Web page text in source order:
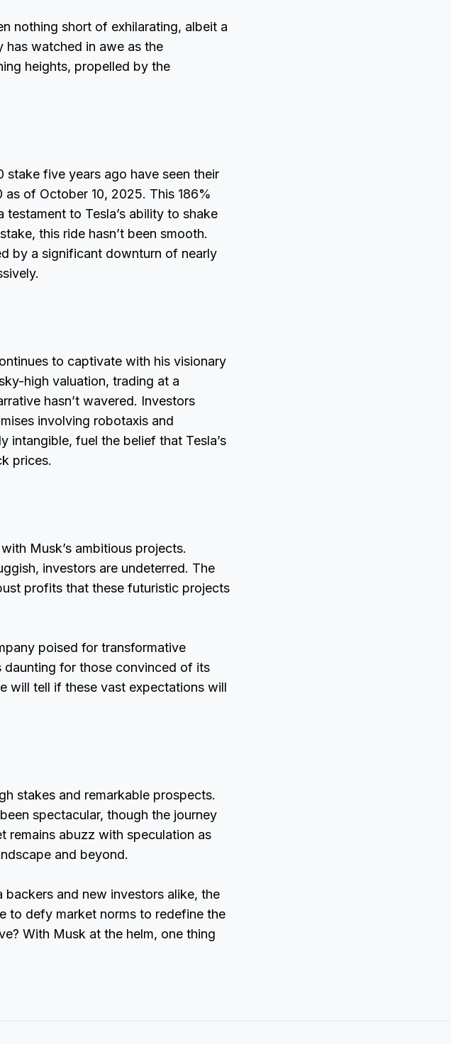
nothing short of exhilarating, albeit a
has watched in awe as the
heights, propelled by the
five years ago have seen their
of October 10, 2025. This 186%
to Tesla’s ability to shake
this ride hasn’t been smooth.
by a significant downturn of nearly
to captivate with his visionary
high valuation, trading at a
hasn’t wavered. Investors
involving robotaxis and
intangible, fuel the belief that Tesla’s
prices.
Musk’s ambitious projects.
investors are undeterred. The
profits that these futuristic projects
poised for transformative
daunting for those convinced of its
will tell if these vast expectations will
stakes and remarkable prospects.
spectacular, though the journey
remains abuzz with speculation as
and beyond.
and new investors alike, the
to defy market norms to redefine the
With Musk at the helm, one thing